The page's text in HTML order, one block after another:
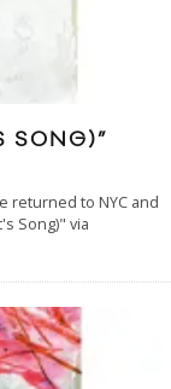
SONG)”
returned to NYC and
Song)" via